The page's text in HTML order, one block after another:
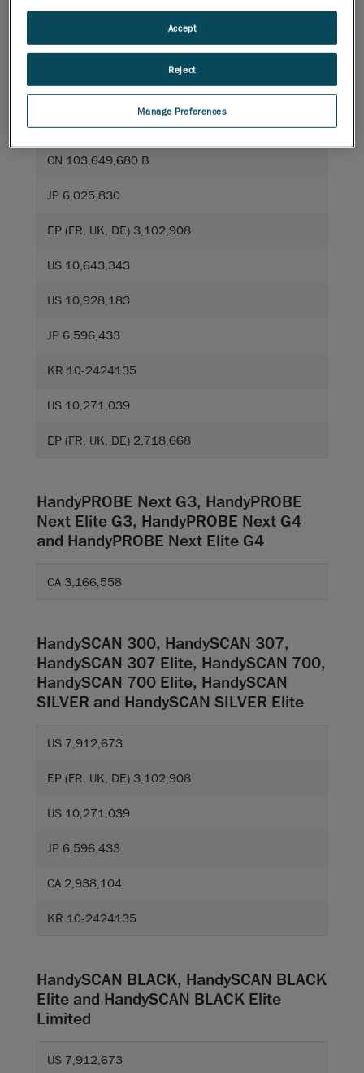
US 7,912,673
US 9,325,974
CA 2,835,306
CN 103,649,680 B
JP 6,025,830
EP (FR, UK, DE) 3,102,908
US 10,643,343
US 10,928,183
JP 6,596,433
KR 10-2424135
US 10,271,039
EP (FR, UK, DE) 2,718,668
HandyPROBE Next G3, HandyPROBE
Next Elite G3, HandyPROBE Next G4
and HandyPROBE Next Elite G4
CA 3,166,558
HandySCAN 300, HandySCAN 307,
HandySCAN 307 Elite, HandySCAN 700,
HandySCAN 700 Elite, HandySCAN
SILVER and HandySCAN SILVER Elite
US 7,912,673
EP (FR, UK, DE) 3,102,908
US 10,271,039
JP 6,596,433
CA 2,938,104
KR 10-2424135
HandySCAN BLACK, HandySCAN BLACK
Elite and HandySCAN BLACK Elite
Limited
US 7,912,673
Manage Preferences
Reject
Accept